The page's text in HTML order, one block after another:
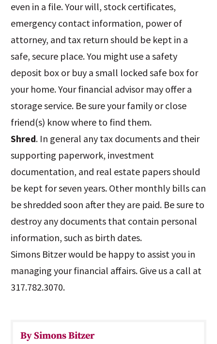
even in a file. Your will, stock certificates,
emergency contact information, power of
attorney, and tax return should be kept in a
safe, secure place. You might use a safety
deposit box or buy a small locked safe box for
your home. Your financial advisor may offer a
storage service. Be sure your family or close
friend(s) know where to find them.
Shred. In general any tax documents and their
supporting paperwork, investment
documentation, and real estate papers should
be kept for seven years. Other monthly bills can
be shredded soon after they are paid. Be sure to
destroy any documents that contain personal
information, such as birth dates.
Simons Bitzer would be happy to assist you in
managing your financial affairs. Give us a call at
317.782.3070.
By Simons Bitzer